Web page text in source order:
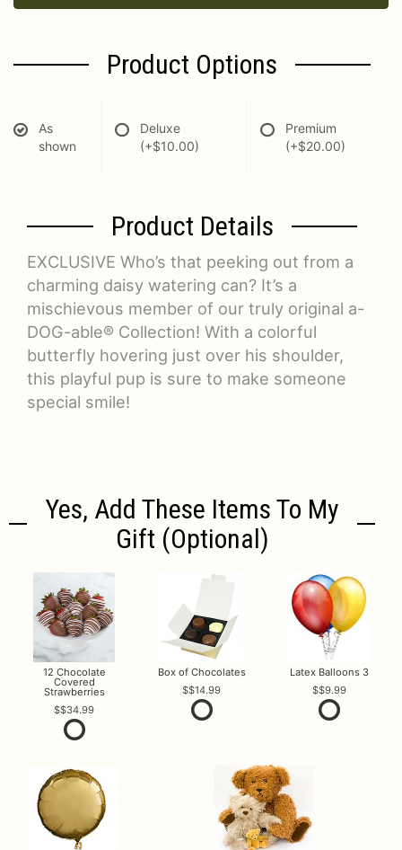
Product Options
As
shown
Deluxe
(+$10.00)
Premium
(+$20.00)
Product Details
EXCLUSIVE Who’s that peeking out from a
charming daisy watering can? It’s a
mischievous member of our truly original a-
DOG-able® Collection! With a colorful
butterfly hovering just over his shoulder,
this playful pup is sure to make someone
special smile!
Yes, Add These Items To My
Gift (optional)
12 Chocolate
Covered
Strawberries
$34.99
Box of Chocolates
$14.99
Latex Balloons 3
$9.99